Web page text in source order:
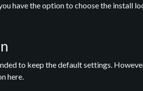
have the option to choose the install
to keep the default settings.
here.